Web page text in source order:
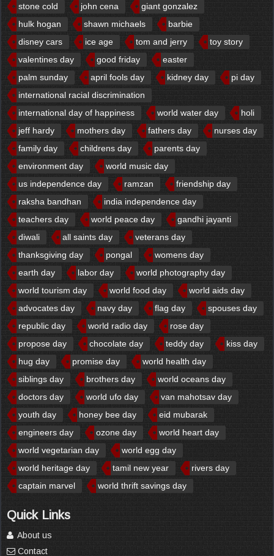
stone cold
john cena
giant gonzalez
hulk hogan
shawn michaels
barbie
disney cars
ice age tom and jerry
toy story
valentines day
good friday
easter
palm sunday
april fools day kidney day
pi day
international racial discrimination
international day of happiness
world water day
holi
jeff hardy
mothers day fathers day
nurses day
family day
childrens day
parents day
environment day
world music day
us independence day
ramzan
friendship day
raksha bandhan
india independence day
teachers day
world peace day
gandhi jayanti
diwali
all saints day
veterans day
thanksgiving day
pongal
womens day
earth day
labor day
world photography day
world tourism day
world food day
world aids day
advocates day
navy day flag day
spouses day
republic day
world radio day
rose day
propose day
chocolate day teddy day
kiss day
hug day
promise day
world health day
siblings day
brothers day
world oceans day
doctors day
world ufo day
van mahotsav day
youth day
honey bee day
eid mubarak
engineers day
ozone day
world heart day
world vegetarian day
world egg day
world heritage day
tamil new year
rivers day
captain marvel
world thrift savings day
Quick Links
About us
Contact